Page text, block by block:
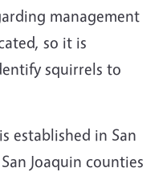
management
so it is
squirrels to
established in San
Joaquin counties